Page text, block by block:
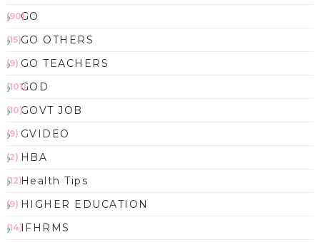
GO
(90)
GO OTHERS
(15)
GO TEACHERS
(9)
GOD
(101)
GOVT JOB
(10)
GVIDEO
(9)
HBA
(2)
Health Tips
(12)
HIGHER EDUCATION
(9)
IFHRMS
(14)